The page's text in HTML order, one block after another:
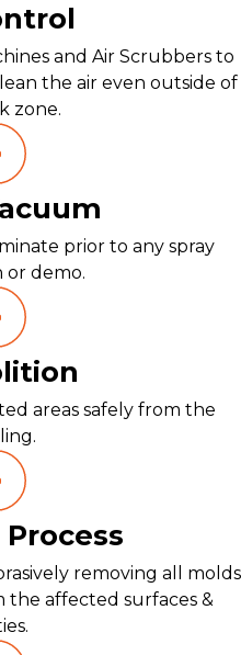
and Air Scrubbers to
the air even outside of
zone.
prior to any spray
or demo.
areas safely from the
removing all molds
the affected surfaces &